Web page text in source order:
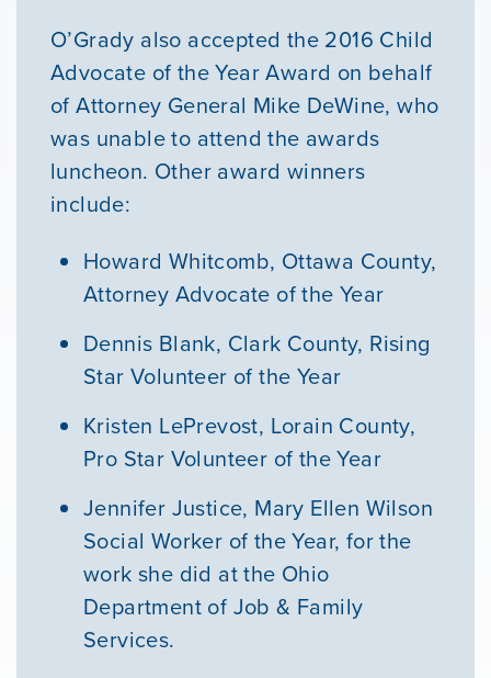
O’Grady also accepted the 2016 Child
Advocate of the Year Award on behalf
of Attorney General Mike DeWine, who
was unable to attend the awards
luncheon. Other award winners
include:
Howard Whitcomb, Ottawa County,
Attorney Advocate of the Year
Dennis Blank, Clark County, Rising
Star Volunteer of the Year
Kristen LePrevost, Lorain County,
Pro Star Volunteer of the Year
Jennifer Justice, Mary Ellen Wilson
Social Worker of the Year, for the
work she did at the Ohio
Department of Job & Family
Services.